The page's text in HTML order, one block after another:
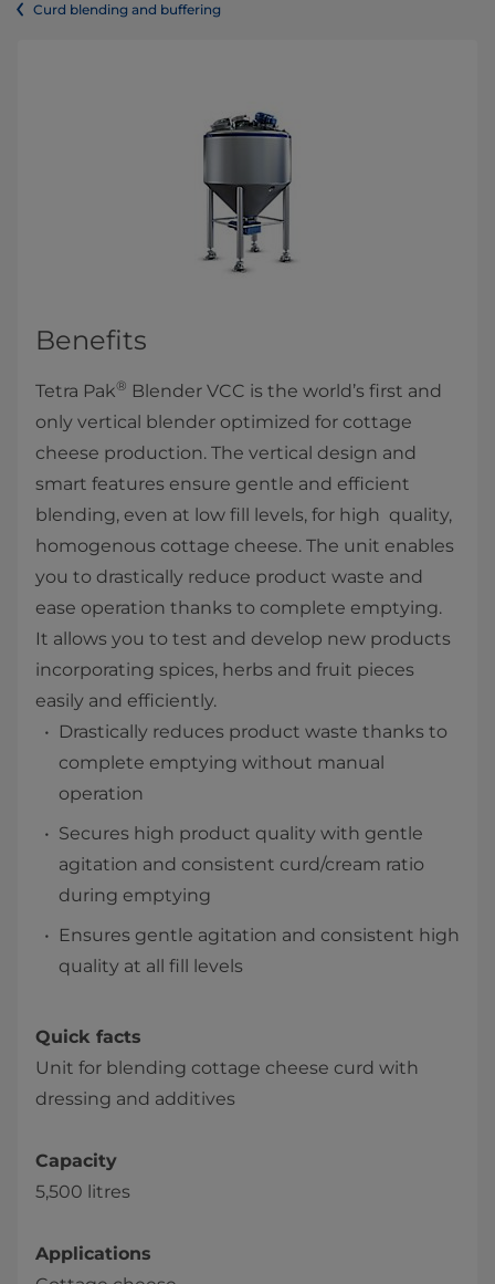
Curd blending and buffering
Benefits
Tetra Pak® Blender VCC is the world’s first and
only vertical blender optimized for cottage
cheese production. The vertical design and
smart features ensure gentle and efficient
blending, even at low fill levels, for high quality,
homogenous cottage cheese. The unit enables
you to drastically reduce product waste and
ease operation thanks to complete emptying.
It allows you to test and develop new products
incorporating spices, herbs and fruit pieces
easily and efficiently.
Drastically reduces product waste thanks to
complete emptying without manual
operation
Secures high product quality with gentle
agitation and consistent curd/cream ratio
during emptying
Ensures gentle agitation and consistent high
quality at all fill levels
Quick facts
Unit for blending cottage cheese curd with
dressing and additives
Capacity
5,500 litres
Applications